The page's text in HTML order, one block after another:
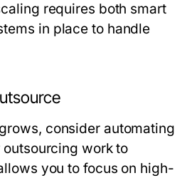
requires both smart
in place to handle
consider automating
work to
you to focus on high-